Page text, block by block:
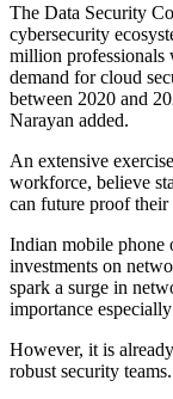
The Data Security
cybersecurity
million
demand for cloud
between 2020 and
Narayan added.
An extensive
workforce, believe
can future proof
Indian mobile phone
investments on
spark a surge in
importance
However, it is
robust security teams.